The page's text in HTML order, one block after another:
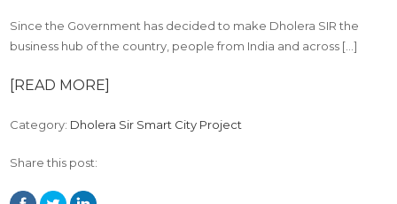
Since the Government has decided to make Dholera SIR the
business hub of the country, people from India and across […]
[READ MORE]
Category: Dholera Sir Smart City Project
Share this post: